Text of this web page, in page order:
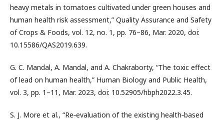
heavy metals in tomatoes cultivated under green houses and
human health risk assessment,” Quality Assurance and Safety
of Crops & Foods, vol. 12, no. 1, pp. 76–86, Mar. 2020, doi:
10.15586/QAS2019.639.
G. C. Mandal, A. Mandal, and A. Chakraborty, “The toxic effect
of lead on human health,” Human Biology and Public Health,
vol. 3, pp. 1–11, Mar. 2023, doi: 10.52905/hbph2022.3.45.
S. J. More et al., “Re‐evaluation of the existing health‐based